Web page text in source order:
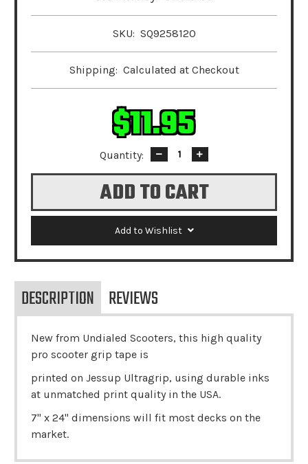
SKU: SQ9258120
Shipping: Calculated at Checkout
$11.95
Quantity:
Decrease
Quantity:
Increase
Quantity:
Add to Wishlist
DESCRIPTION REVIEWS
New from Undialed Scooters, this high quality
pro scooter grip tape is
printed on Jessup Ultragrip, using durable inks
at unmatched print quality in the USA.
7" x 24" dimensions will fit most decks on the
market.